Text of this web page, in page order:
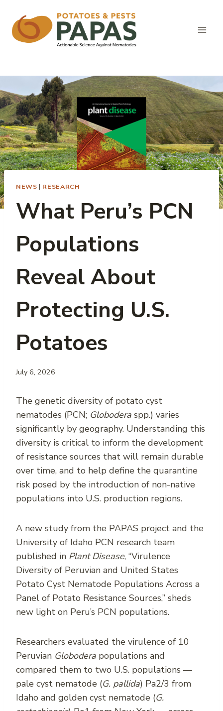
content
NEWS | RESEARCH
What Peru’s PCN
Populations
Reveal About
Protecting U.S.
Potatoes
July 6, 2026
The genetic diversity of potato cyst
nematodes (PCN; Globodera spp.) varies
significantly by geography. Understanding this
diversity is critical to inform the development
of resistance sources that will remain durable
over time, and to help define the quarantine
risk posed by the introduction of non-native
populations into U.S. production regions.
A new study from the PAPAS project and the
University of Idaho PCN research team
published in Plant Disease, “Virulence
Diversity of Peruvian and United States
Potato Cyst Nematode Populations Across a
Panel of Potato Resistance Sources,” sheds
new light on Peru’s PCN populations.
Researchers evaluated the virulence of 10
Peruvian Globodera populations and
compared them to two U.S. populations —
pale cyst nematode (G. pallida) Pa2/3 from
Idaho and golden cyst nematode (G.